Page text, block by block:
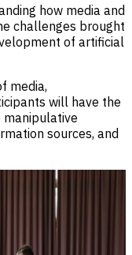
how media and
challenges brought
of artificial
media,
will have the
sources, and